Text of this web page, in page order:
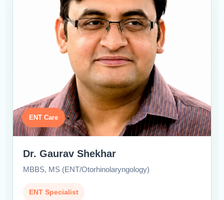
ENT Care
Dr. Gaurav Shekhar
MBBS, MS (ENT/Otorhinolaryngology)
ENT Specialist